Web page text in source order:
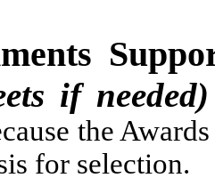
if needed)
the
for selection.